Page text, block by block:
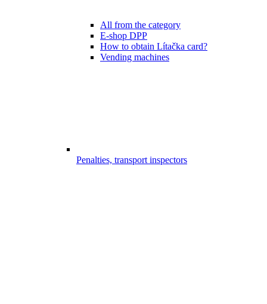
All from the category
E-shop DPP
How to obtain Lítačka card?
Vending machines
Penalties, transport inspectors